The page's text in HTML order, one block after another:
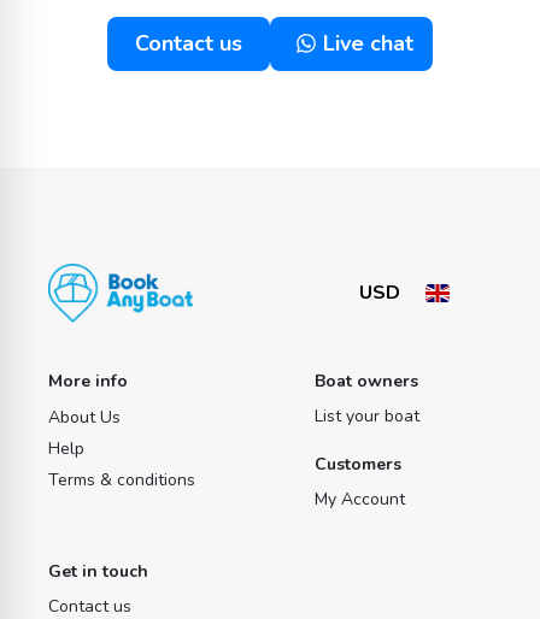
Contact us Live chat
More info
About Us
Help
Terms & conditions
Boat owners
List your boat
Customers
My Account
Get in touch
Contact us